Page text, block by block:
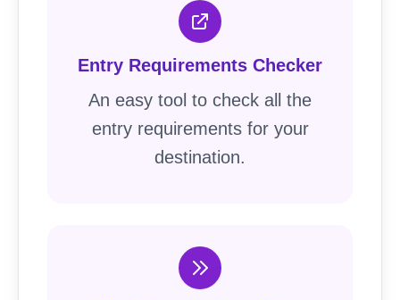
Entry Requirements Checker
An easy tool to check all the
entry requirements for your
destination.